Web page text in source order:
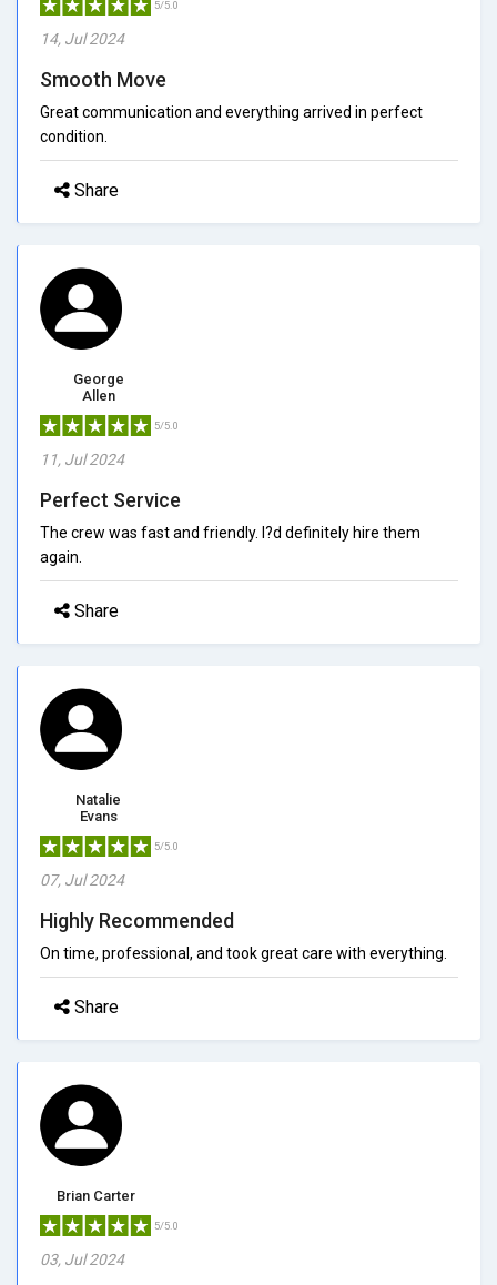
5/5.0
14, Jul 2024
Smooth Move
Great communication and everything arrived in perfect
condition.
Share
George
Allen
5/5.0
11, Jul 2024
Perfect Service
The crew was fast and friendly. I?d definitely hire them
again.
Share
Natalie
Evans
5/5.0
07, Jul 2024
Highly Recommended
On time, professional, and took great care with everything.
Share
Brian Carter
5/5.0
03, Jul 2024